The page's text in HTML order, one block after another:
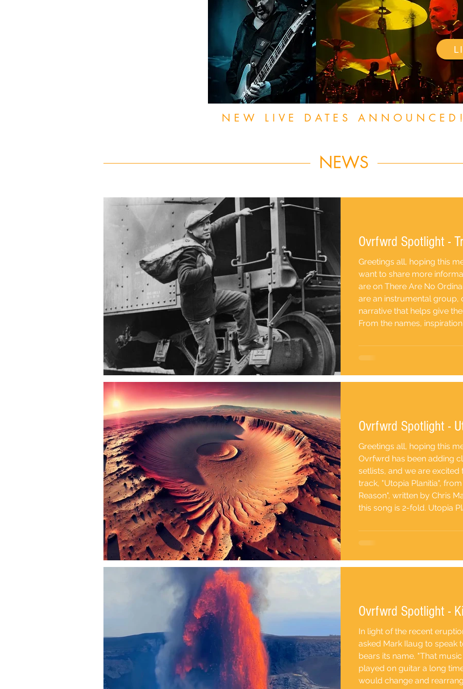
NEW LIVE DATES ANNOUNCED!
NEWS
Ovrfwrd Spotlight -
Greetings all, hoping this
want to share more
are on There Are No
are an instrumental group,
narrative that helps give
From the names,
always been interested in
importantly the grimy side
Ovrfwrd Spotlight -
Greetings all, hoping this
Ovrfwrd has been adding
setlists, and we are
track, "Utopia Planitia",
Reason", written by Chris
this song is 2-fold. Utopia
is the largest impact basin
turbulent history,
Ovrfwrd Spotlight -
In light of the recent
asked Mark Ilaug to speak
bears its name. "That
played on guitar a long
would change and